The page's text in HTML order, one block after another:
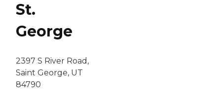
St.
George
2397 S River Road,
Saint George, UT
84790